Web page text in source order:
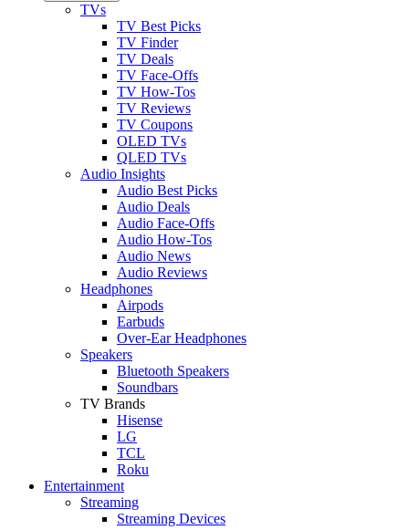
TVs
TV Best Picks
TV Finder
TV Deals
TV Face-Offs
TV How-Tos
TV Reviews
TV Coupons
OLED TVs
QLED TVs
Audio Insights
Audio Best Picks
Audio Deals
Audio Face-Offs
Audio How-Tos
Audio News
Audio Reviews
Headphones
Airpods
Earbuds
Over-Ear Headphones
Speakers
Bluetooth Speakers
Soundbars
TV Brands
Hisense
LG
TCL
Roku
Entertainment
Streaming
Streaming Devices